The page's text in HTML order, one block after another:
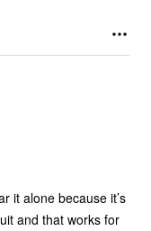
it alone because it’s
and that works for